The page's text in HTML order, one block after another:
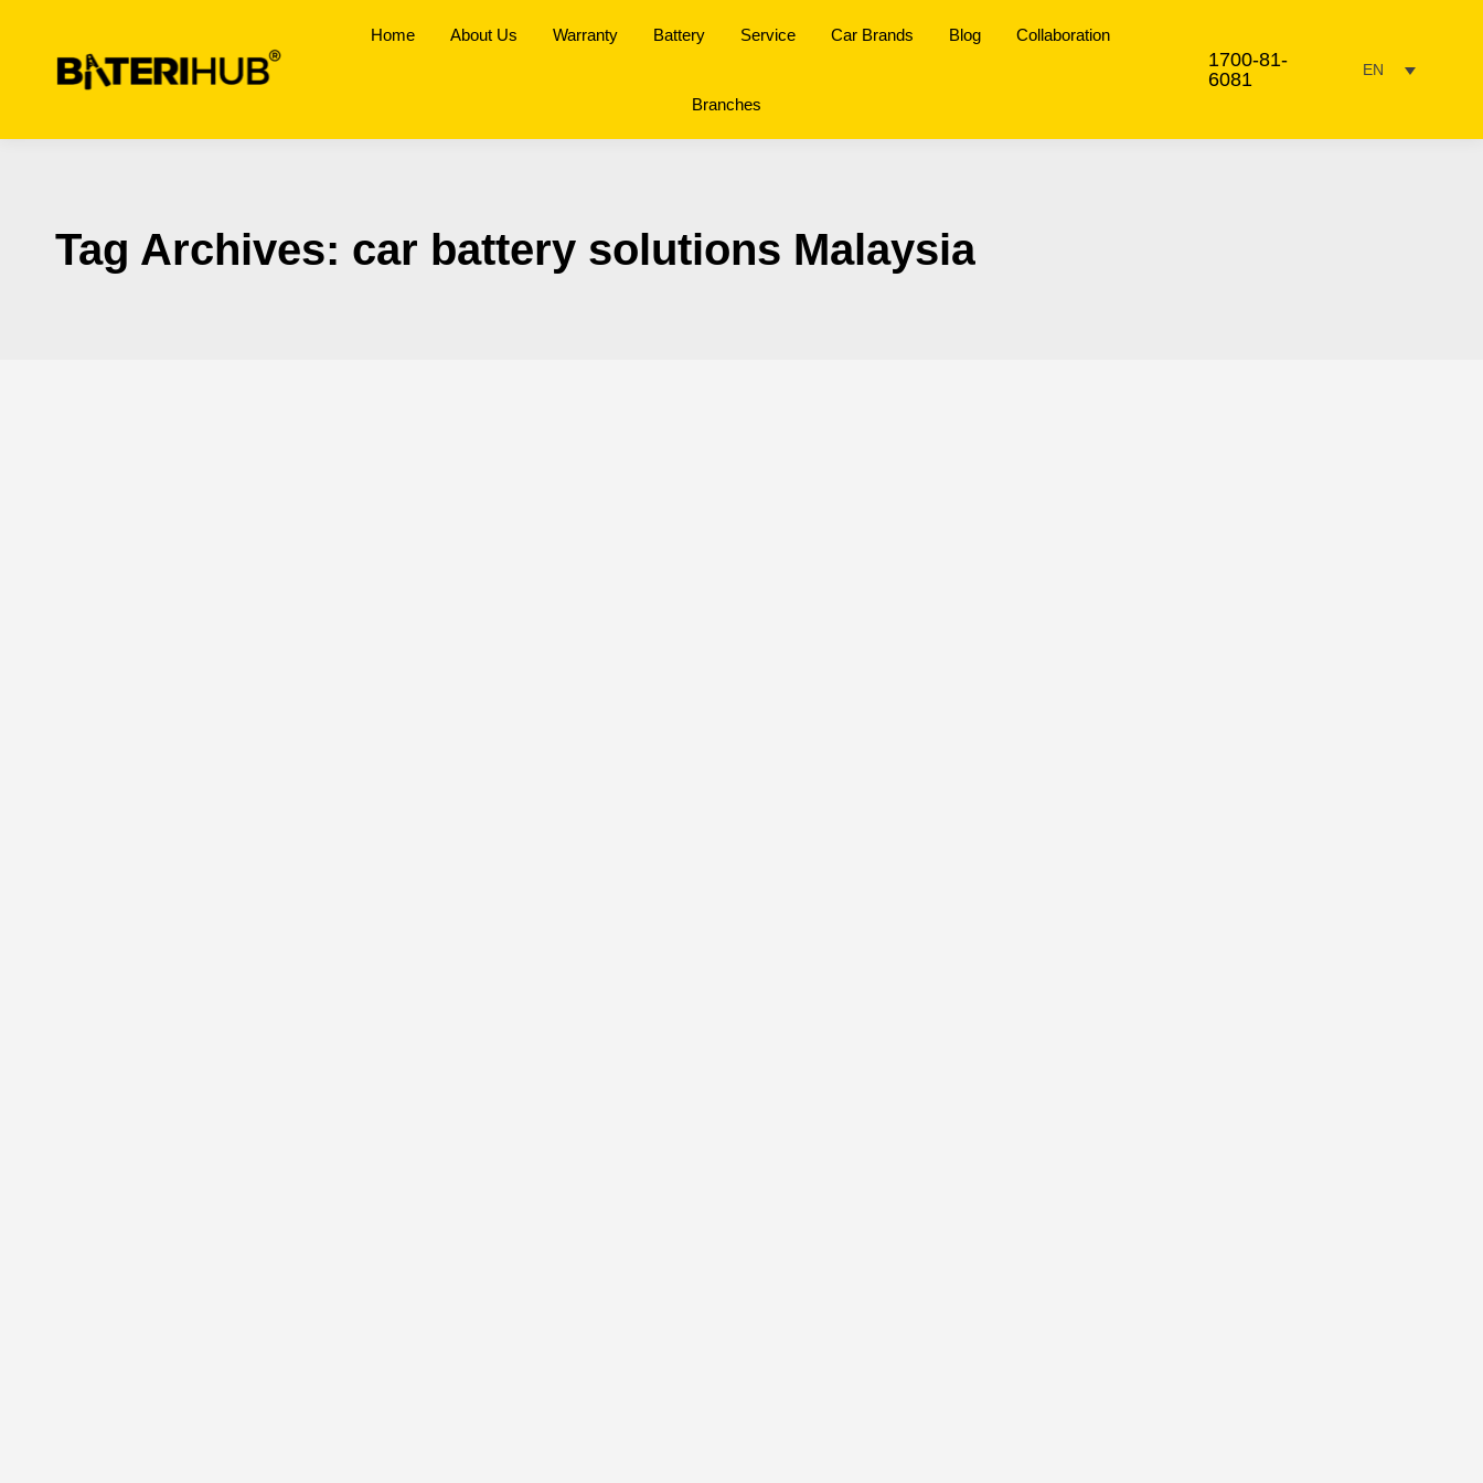
Home About Us Warranty Battery Service Car Brands Blog Collaboration
Branches
1700-81-
6081
EN
Tag Archives: car battery solutions Malaysia